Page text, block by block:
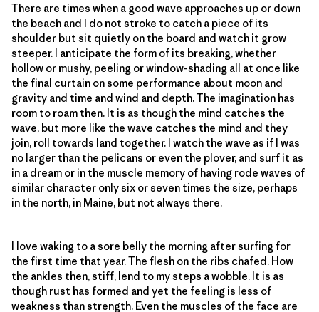
There are times when a good wave approaches up or down
the beach and I do not stroke to catch a piece of its
shoulder but sit quietly on the board and watch it grow
steeper. I anticipate the form of its breaking, whether
hollow or mushy, peeling or window-shading all at once like
the final curtain on some performance about moon and
gravity and time and wind and depth. The imagination has
room to roam then. It is as though the mind catches the
wave, but more like the wave catches the mind and they
join, roll towards land together. I watch the wave as if I was
no larger than the pelicans or even the plover, and surf it as
in a dream or in the muscle memory of having rode waves of
similar character only six or seven times the size, perhaps
in the north, in Maine, but not always there.
I love waking to a sore belly the morning after surfing for
the first time that year. The flesh on the ribs chafed. How
the ankles then, stiff, lend to my steps a wobble. It is as
though rust has formed and yet the feeling is less of
weakness than strength. Even the muscles of the face are